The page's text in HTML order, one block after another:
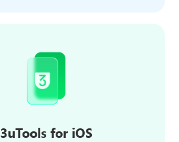
3uTools for iOS